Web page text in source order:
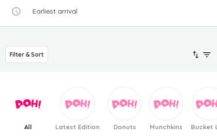
Earliest arrival
Filter & Sort
All Latest Edition Donuts Munchkins Bucket